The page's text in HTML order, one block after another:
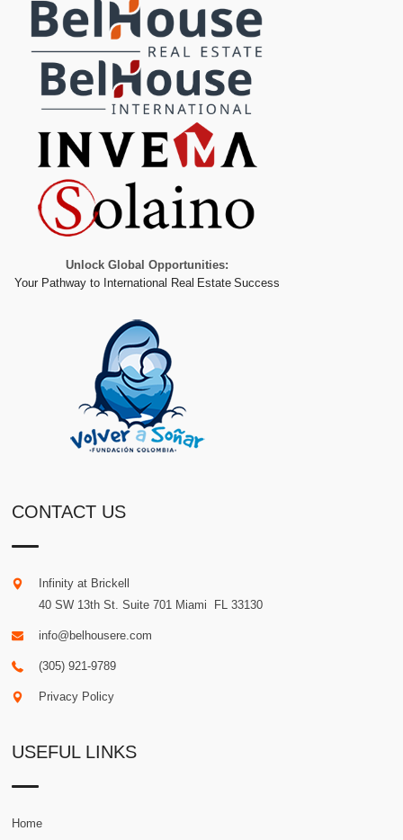
Unlock Global Opportunities:
Your Pathway to International Real Estate Success
CONTACT US
Infinity at Brickell
40 SW 13th St. Suite 701 Miami FL 33130
info@belhousere.com
(305) 921-9789
Privacy Policy
USEFUL LINKS
Home